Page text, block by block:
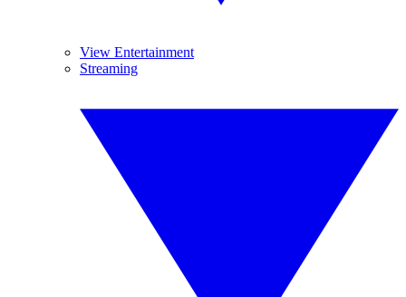
View Entertainment
Streaming